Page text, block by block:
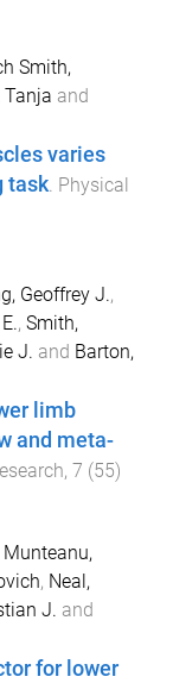
Smith,
and
varies
task Physical
Geoffrey J.,
, Smith,
J. and Barton,
limb
and meta-
, 7 (55)
Munteanu,
, Neal,
J. and
for lower